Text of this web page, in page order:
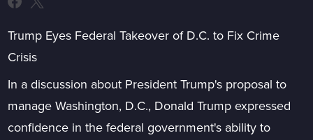
Trump Eyes Federal Takeover of D.C. to Fix Crime
Crisis
In a discussion about President Trump's proposal to
manage Washington, D.C., Donald Trump expressed
confidence in the federal government's ability to